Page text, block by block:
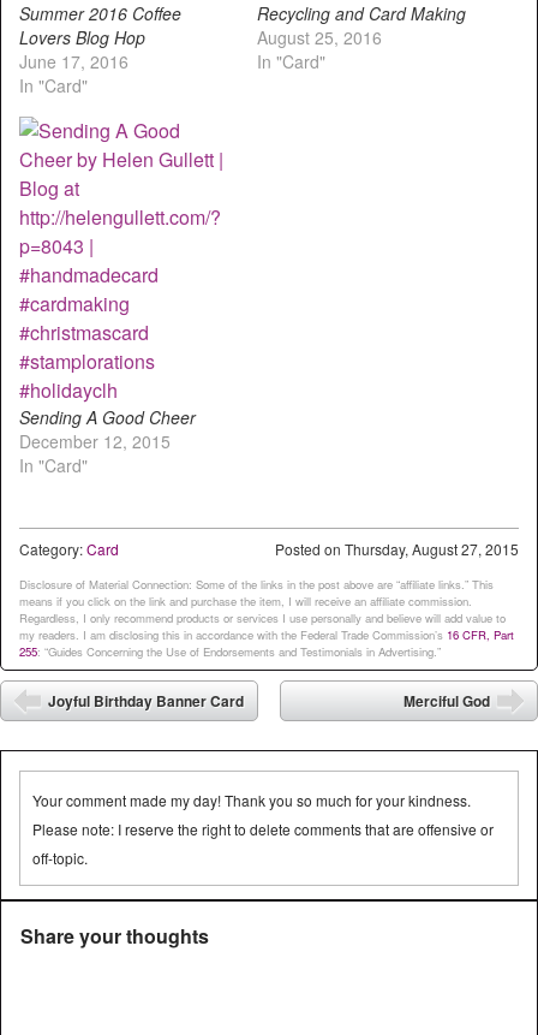
Summer 2016 Coffee
Lovers Blog Hop
June 17, 2016
In "Card"
Recycling and Card Making
August 25, 2016
In "Card"
Sending A Good Cheer
December 12, 2015
In "Card"
Posted on Thursday, August 27, 2015
Category:Card
Disclosure of Material Connection: Some of the links in the post above are “affiliate links.” This
means if you click on the link and purchase the item, I will receive an affiliate commission.
Regardless, I only recommend products or services I use personally and believe will add value to
my readers. I am disclosing this in accordance with the Federal Trade Commission’s 16 CFR, Part
255: “Guides Concerning the Use of Endorsements and Testimonials in Advertising.”
Post navigation
Joyful Birthday Banner Card
Merciful God
Your comment made my day! Thank you so much for your kindness.
Please note: I reserve the right to delete comments that are offensive or
off-topic.
Share your thoughts